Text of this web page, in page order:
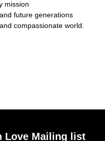
mission
future generations
compassionate world.
Love Mailing list